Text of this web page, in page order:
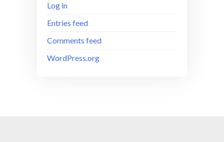
Log in
Entries feed
Comments feed
WordPress.org